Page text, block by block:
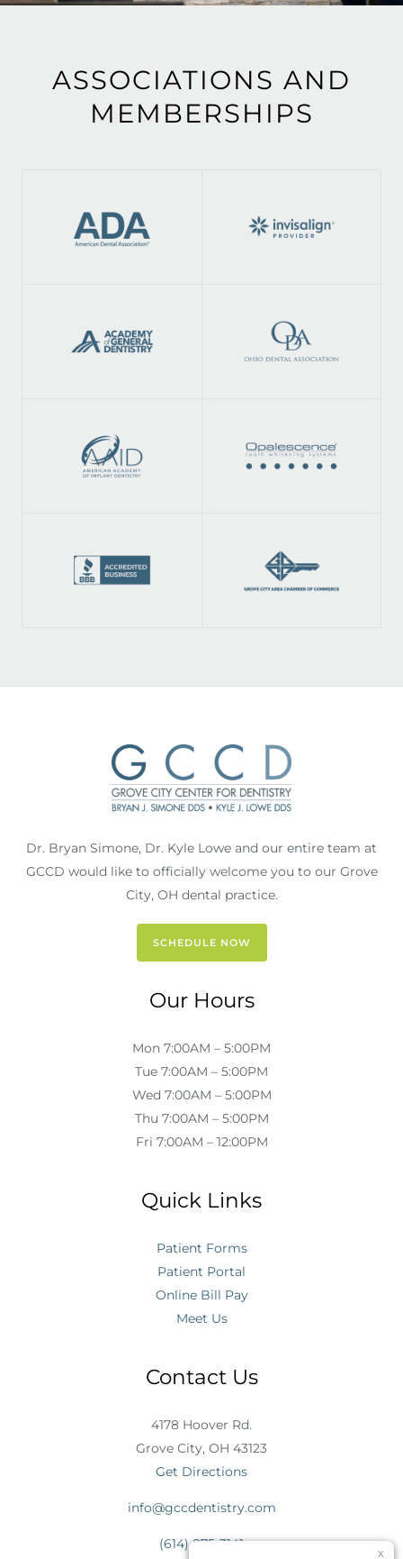
ASSOCIATIONS AND
MEMBERSHIPS
Dr. Bryan Simone, Dr. Kyle Lowe and our entire team at
GCCD would like to officially welcome you to our Grove
City, OH dental practice.
SCHEDULE NOW
Our Hours
Mon 7:00AM – 5:00PM
Tue 7:00AM – 5:00PM
Wed 7:00AM – 5:00PM
Thu 7:00AM – 5:00PM
Fri 7:00AM – 12:00PM
Quick Links
Patient Forms
Patient Portal
Online Bill Pay
Meet Us
Contact Us
4178 Hoover Rd.
Grove City, OH 43123
Get Directions
info@gccdentistry.com
(614) 875-3141